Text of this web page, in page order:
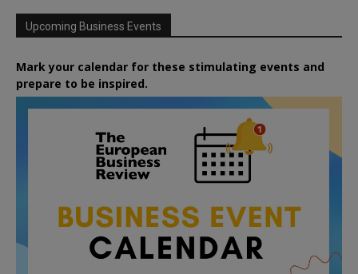
Upcoming Business Events
Mark your calendar for these stimulating events and
prepare to be inspired.